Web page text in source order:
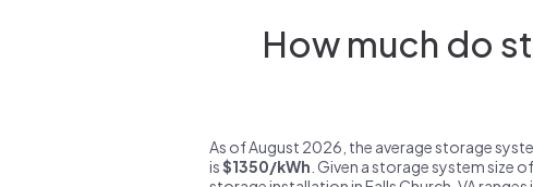
How much do
As of August 2026, the average storage
is$1350/kWh . Given a storage system size